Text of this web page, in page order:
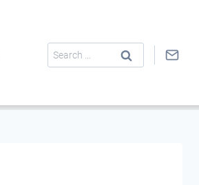
Search
for: